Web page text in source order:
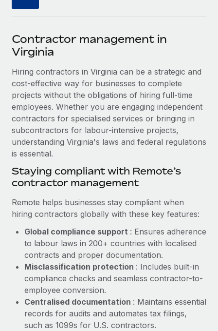
SERVICES
Ask an expert
Get expert help on global HR & compliance
Background checks
Simplify your candidate screening processes
Compliance watchtower
Stay ahead of compliance risks
Device management
Provision and track IT devices globally
Entity setup
Establish compliant entities fast
Mobility & Relocation
Relocate employees with ease
Benefits
Manage employee benefits with ease
Become a partner
Explore partnership opportunities with us
Remote Build
Coming soon
Integrations and AI Automations Consulting
CASE STUDIES
Remote Embedded x BambooHR: From local to
global hiring, with no platform switch
Impact BambooHR customers can now hire and manage
global employees right inside the platform they...
Learn More
Compliant growth through acquisition:
Supreme Group’s global hiring journey with
Remote
In a snap Company: Supreme Group Industry: Healthcare
and Life sciences marketing HQ: United States...
Learn More
Newsroom
Salary & Talent Insights
Insights center
Get support
See all resources
Global Payroll
EOR & PEO
Contractor Management
Compliance
Taxes
Work visas & permits
Changelog
Explore the blog
한국어
中文（简体）
Contractor management in
Virginia
Hiring contractors in Virginia can be a strategic and
cost-effective way for businesses to complete
projects without the obligations of hiring full-time
employees. Whether you are engaging independent
contractors for specialised services or bringing in
subcontractors for labour-intensive projects,
understanding Virginia's laws and federal regulations
is essential.
Staying compliant with Remote’s
contractor management
Remote helps businesses stay compliant when
hiring contractors globally with these key features:
Global compliance support : Ensures adherence
to labour laws in 200+ countries with localised
contracts and proper documentation.
Misclassification protection : Includes built-in
compliance checks and seamless contractor-to-
employee conversion.
Centralised documentation : Maintains essential
records for audits and automates tax filings,
such as 1099s for U.S. contractors.